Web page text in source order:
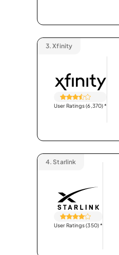
3. Xfinity
User Ratings (6,370)*
4. Starlink
User Ratings (350)*